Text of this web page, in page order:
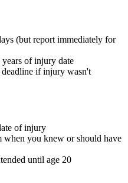
(but report immediately for
of injury date
if injury wasn't
of injury
when you knew or should have
until age 20